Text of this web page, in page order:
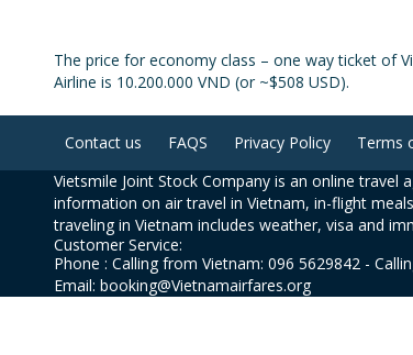
The price for economy class – one way ticket of
Airline is 10.200.000 VND (or ~$508 USD).
Contact us FAQS Privacy Policy Terms
Vietsmile Joint Stock Company is an online
information on air travel in Vietnam, in-flight
traveling in Vietnam includes weather, visa and
Customer Service:
Phone : Calling from Vietnam: 096 5629842 -
Email: booking@Vietnamairfares.org